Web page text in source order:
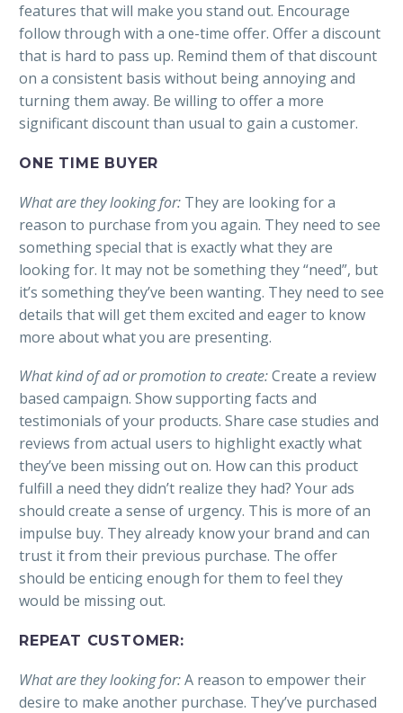
features that will make you stand out. Encourage
follow through with a one-time offer. Offer a discount
that is hard to pass up. Remind them of that discount
on a consistent basis without being annoying and
turning them away. Be willing to offer a more
significant discount than usual to gain a customer.
ONE TIME BUYER
What are they looking for: They are looking for a
reason to purchase from you again. They need to see
something special that is exactly what they are
looking for. It may not be something they “need”, but
it’s something they’ve been wanting. They need to see
details that will get them excited and eager to know
more about what you are presenting.
What kind of ad or promotion to create:Create a review
based campaign. Show supporting facts and
testimonials of your products. Share case studies and
reviews from actual users to highlight exactly what
they’ve been missing out on. How can this product
fulfill a need they didn’t realize they had? Your ads
should create a sense of urgency. This is more of an
impulse buy. They already know your brand and can
trust it from their previous purchase. The offer
should be enticing enough for them to feel they
would be missing out.
REPEAT CUSTOMER:
What are they looking for:A reason to empower their
desire to make another purchase. They’ve purchased